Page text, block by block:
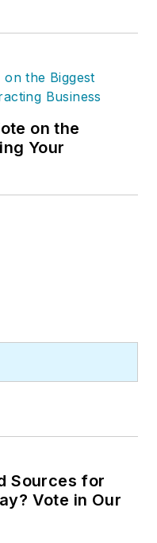
on the
Your
Sources for
Vote in Our